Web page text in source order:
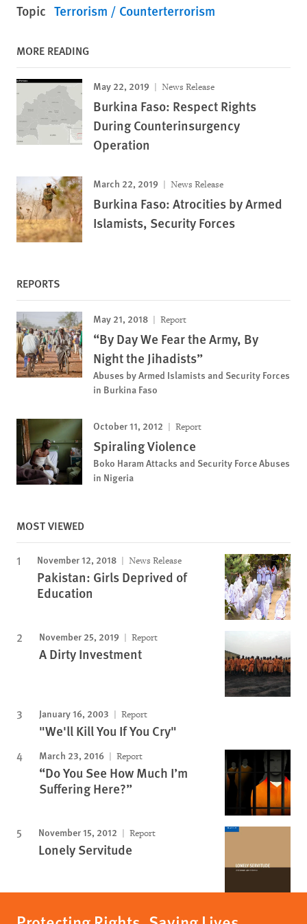
Topic Terrorism / Counterterrorism
MORE READING
May 22, 2019 News Release
Burkina Faso: Respect Rights
During Counterinsurgency
Operation
March 22, 2019 News Release
Burkina Faso: Atrocities by Armed
Islamists, Security Forces
REPORTS
May 21, 2018 Report
“By Day We Fear the Army, By
Night the Jihadists”
Abuses by Armed Islamists and Security Forces
in Burkina Faso
October 11, 2012 Report
Spiraling Violence
Boko Haram Attacks and Security Force Abuses
in Nigeria
MOST VIEWED
November 12, 2018 News Release
Pakistan: Girls Deprived of
Education
November 25, 2019 Report
A Dirty Investment
January 16, 2003 Report
"We'll Kill You If You Cry"
March 23, 2016 Report
“Do You See How Much I’m
Suffering Here?”
November 15, 2012 Report
Lonely Servitude